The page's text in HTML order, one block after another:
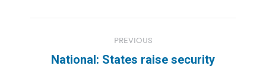
navigation
PREVIOUS
National: States raise security